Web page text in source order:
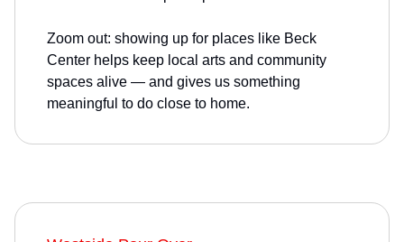
Zoom out: showing up for places like Beck
Center helps keep local arts and community
spaces alive — and gives us something
meaningful to do close to home.